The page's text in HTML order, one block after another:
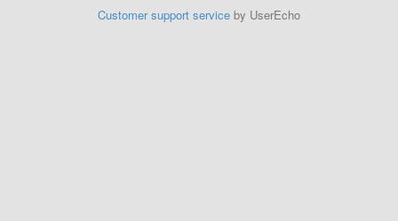
Customer support service by UserEcho